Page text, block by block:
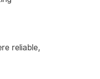
reliable,